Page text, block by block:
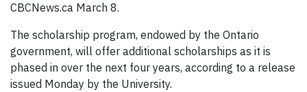
CBCNews.ca March 8.
The scholarship program, endowed by the Ontario
government, will offer additional scholarships as it is
phased in over the next four years, according to a release
issued Monday by the University.